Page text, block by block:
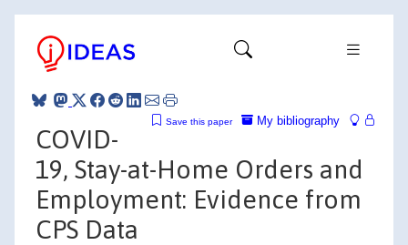
My bibliography
Save this paper
COVID-
19, Stay-at-Home Orders and
Employment: Evidence from
CPS Data